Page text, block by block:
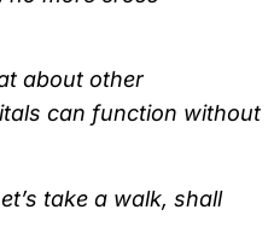
about other
can function without
take a walk, shall